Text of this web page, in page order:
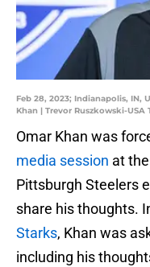
Feb 28, 2023; Indianapolis, IN,
Khan | Trevor Ruszkowski-USA
Omar Khan was
media session at
Pittsburgh Steelers
share his thoughts.
Starks, Khan was
including his